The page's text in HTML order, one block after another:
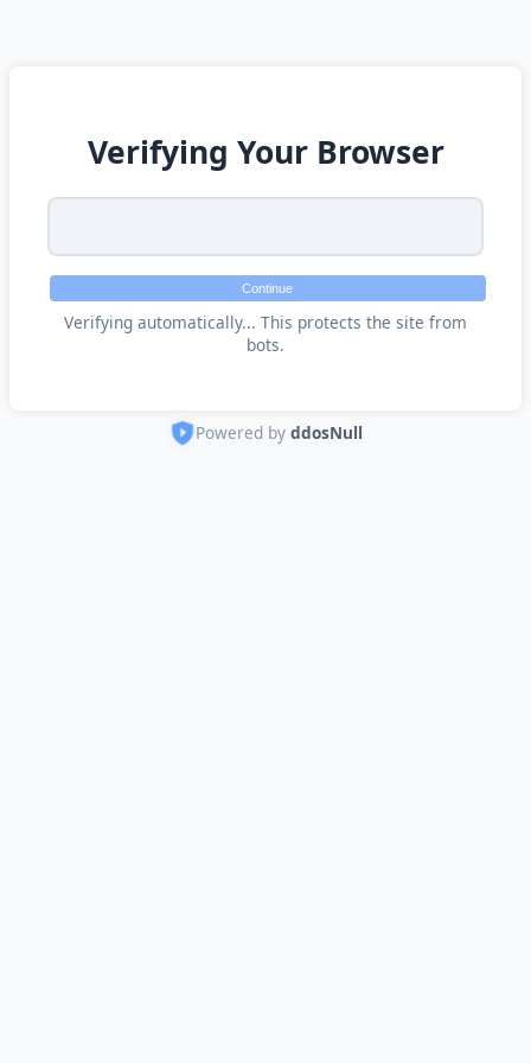
Verifying Your Browser
Continue
Verifying automatically... This protects the site from
bots.
Powered by ddosNull